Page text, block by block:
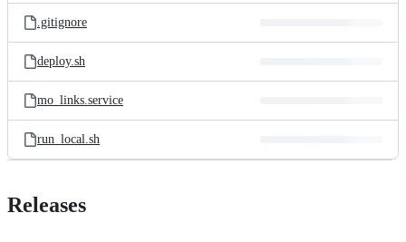
.gitignore
deploy.sh
mo_links.service
run_local.sh
Releases